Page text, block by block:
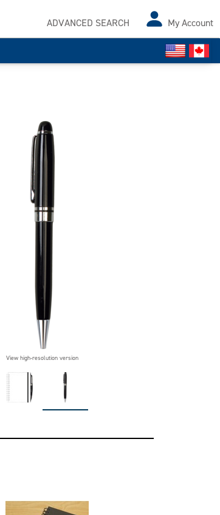
ADVANCED SEARCH My Account
View high-resolution version